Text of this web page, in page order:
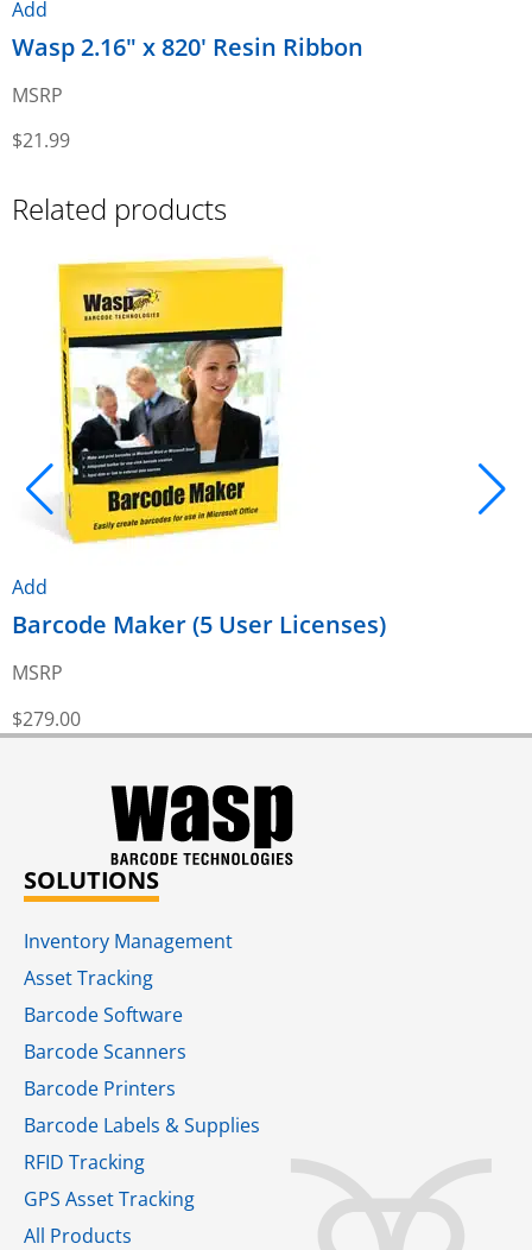
Add
Wasp 2.16" x 820' Resin Ribbon
MSRP
$21.99
Related products
Add
Barcode Maker (5 User Licenses)
MSRP
$279.00
SOLUTIONS
Inventory Management
Asset Tracking
Barcode Software
Barcode Scanners
Barcode Printers
Barcode Labels & Supplies
RFID Tracking​
GPS Asset Tracking
All Products